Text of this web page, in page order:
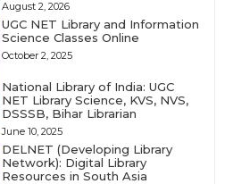
August 2, 2026
UGC NET Library and Information
Science Classes Online
October 2, 2025
National Library of India: UGC
NET Library Science, KVS, NVS,
DSSSB, Bihar Librarian
June 10, 2025
DELNET (Developing Library
Network): Digital Library
Resources in South Asia